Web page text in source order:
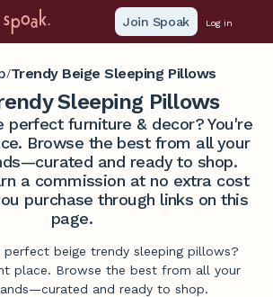
Join Spoak Log in
/Trendy Beige Sleeping Pillows
Sleeping Pillows
perfect furniture & decor? You're
Browse the best from all your
and ready to shop.
a commission at no extra cost
purchase through links on this
page.
beige trendy sleeping pillows?
place. Browse the best from all your
and ready to shop.